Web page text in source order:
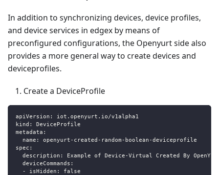
In addition to synchronizing devices, device profiles,
and device services in edgex by means of
preconfigured configurations, the Openyurt side also
provides a more general way to create devices and
deviceprofiles.
Create a DeviceProfile
apiVersion :
iot.openyurt.io/v1alpha1
kind :
DeviceProfile
metadata :
name : openyurt - created - random - boolean -deviceprofile
spec :
description : Example of Device -Virtual Created By
deviceCommands :
-
isHidden :
false